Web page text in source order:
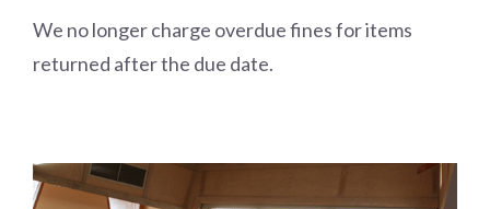
We no longer charge overdue fines for items
returned after the due date.